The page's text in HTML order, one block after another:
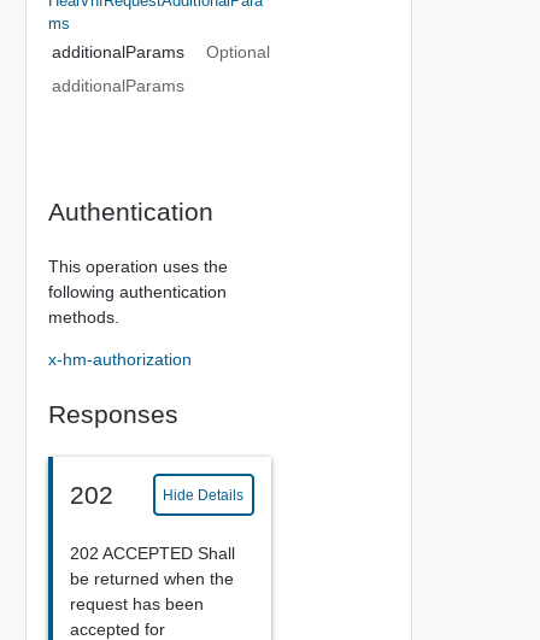
Ms
additionalParams
Optional
additionalParams
Authentication
This operation uses the
following authentication
methods.
x-hm-authorization
Responses
202 Hide Details
202 ACCEPTED Shall
be returned when the
request has been
accepted for